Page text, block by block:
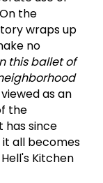
the
wraps up
no
this ballet of
as an
the
has since
all becomes
Kitchen